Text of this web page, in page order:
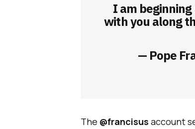
I am
with you along
— Pope
The @francisus account